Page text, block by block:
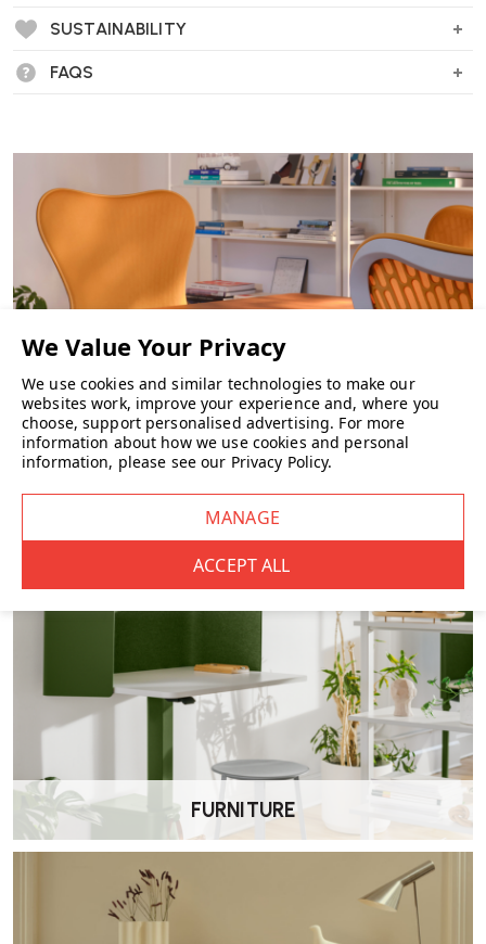
easily into a range of workspaces.
Specification
Tilt mechanism with tension control
Adjustable armrests (optional)
Five-star base with castors
Dimensions
Height: approx. 100–118 cm
Width: approx. 69 cm
Seat height: approx. 48–60 cm
Suitable For
Home offices
Commercial office environments
Task seating
Wellworking Says…
“The Eden is a straightforward, dependable office chair. It covers
the essentials well, making it a solid option for everyday use in both
Elite Eden Office Chair – FAQs
Is the Eden Chair ergonomic?
Yes. It is designed to provide supportive, adjustable seating for
everyday office use.
What adjustments does it offer?
The chair typically includes seat height adjustment and a tilt
mechanism, with armrests available as an option.
SUSTAINABILITY
FAQS
CHAIRS
FURNITURE
We use cookies and similar technologies to make our
websites work, improve your experience and, where you
choose, support personalised advertising. For more
information about how we use cookies and personal
information, please see our Privacy Policy.